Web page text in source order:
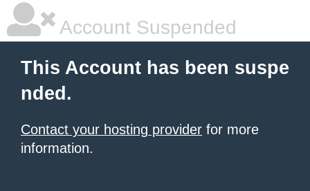
Account Suspended
This Account has been suspe
nded.
Contact your hosting provider for more
information.